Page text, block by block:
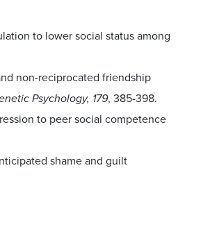
to lower social status among
non-reciprocated friendship
Psychology, 179, 385-398.
to peer social competence
shame and guilt